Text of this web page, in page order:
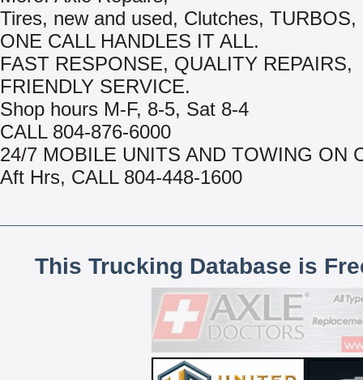
Tires, new and used, Clutches, TURBOS,
ONE CALL HANDLES IT ALL.
FAST RESPONSE, QUALITY REPAIRS,
FRIENDLY SERVICE.
Shop hours M-F, 8-5, Sat 8-4
CALL 804-876-6000
24/7 MOBILE UNITS AND TOWING ON
Aft Hrs, CALL 804-448-1600
This Trucking Database is